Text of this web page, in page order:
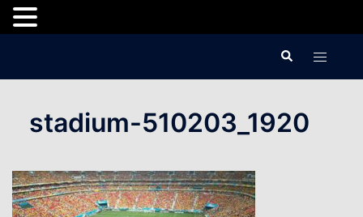
SearchToggle
menu
stadium-510203_1920